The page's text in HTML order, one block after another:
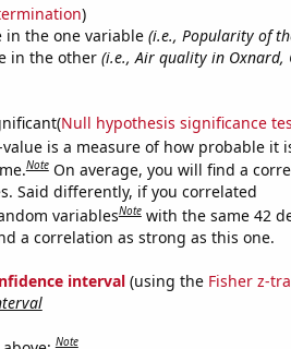
)
in the one variable (i.e., Popularity of
in the other (i.e., Air quality in Oxnard,
Null hypothesis significance
is a measure of how probable it
Note On average, you will find a
Said differently, if you correlated
variablesNote with the same 42
a correlation as strong as this one.
interval(using the Fisher z-
Note